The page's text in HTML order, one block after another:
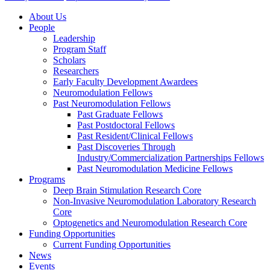
About Us
People
Leadership
Program Staff
Scholars
Researchers
Early Faculty Development Awardees
Neuromodulation Fellows
Past Neuromodulation Fellows
Past Graduate Fellows
Past Postdoctoral Fellows
Past Resident/Clinical Fellows
Past Discoveries Through
Industry/Commercialization Partnerships Fellows
Past Neuromodulation Medicine Fellows
Programs
Deep Brain Stimulation Research Core
Non-Invasive Neuromodulation Laboratory Research
Core
Optogenetics and Neuromodulation Research Core
Funding Opportunities
Current Funding Opportunities
News
Events